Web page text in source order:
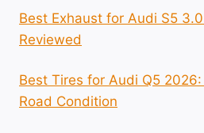
Best Exhaust for Audi S5
Reviewed
Best Tires for Audi Q5
Road Condition